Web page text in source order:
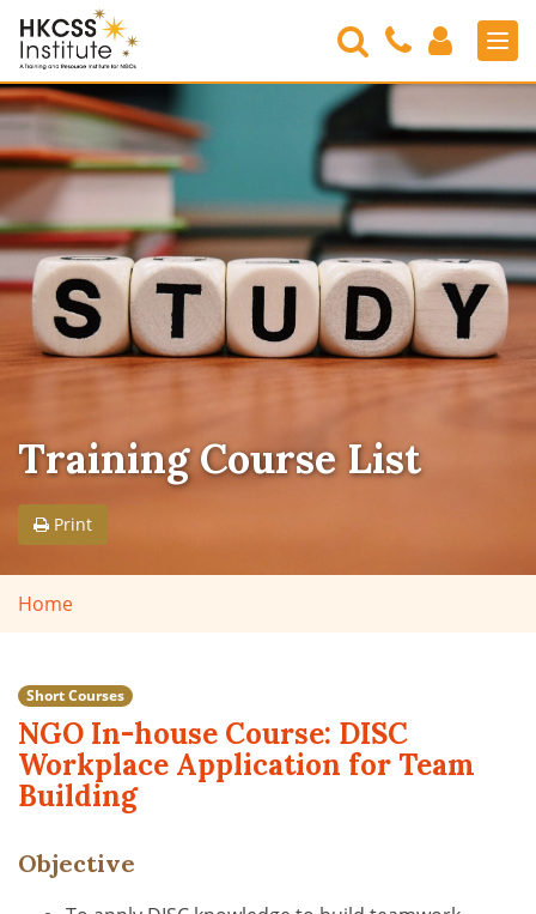
HKCSS
Institute
Search
Contact
Us
Login
Training Course List
Print
Home
Short Courses
NGO In-house Course: DISC
Workplace Application for Team
Building
Objective